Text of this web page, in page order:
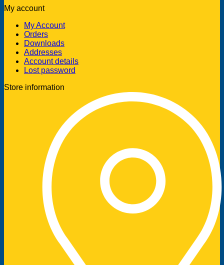
My account
My Account
Orders
Downloads
Addresses
Account details
Lost password
Store information